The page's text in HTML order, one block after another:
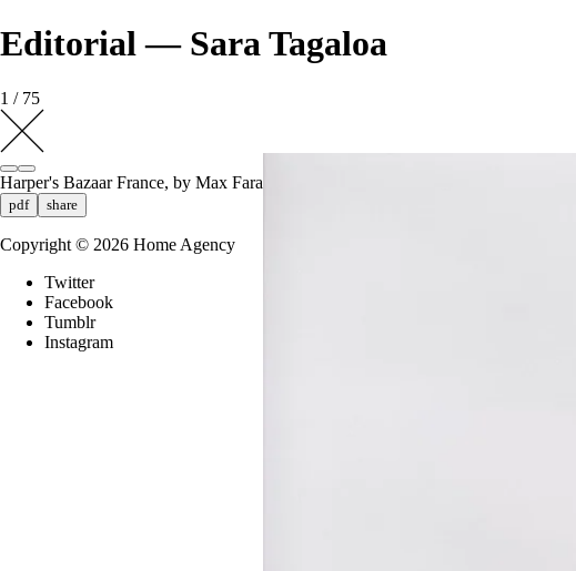
Editorial — Sara Tagaloa
1 / 75
Harper's Bazaar France, by Max Farago
pdf share
Copyright © 2026 Home Agency
Twitter
Facebook
Tumblr
Instagram